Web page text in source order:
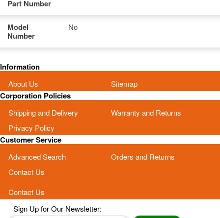
Part Number
Model
Number
No
Information
About Us Sitemap
Corporation Policies
Shipping and Delivery
Warranty and Returns
Privacy Policy
Customer Service
Advanced Search
Orders and Returns
Contact Us
Contact Us
Sign Up for Our Newsletter: